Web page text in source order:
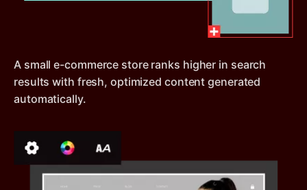
A small e-commerce store ranks higher in search
results with fresh, optimized content generated
automatically.